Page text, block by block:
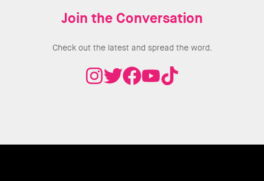
Join the Conversation
Check out the latest and spread the word.